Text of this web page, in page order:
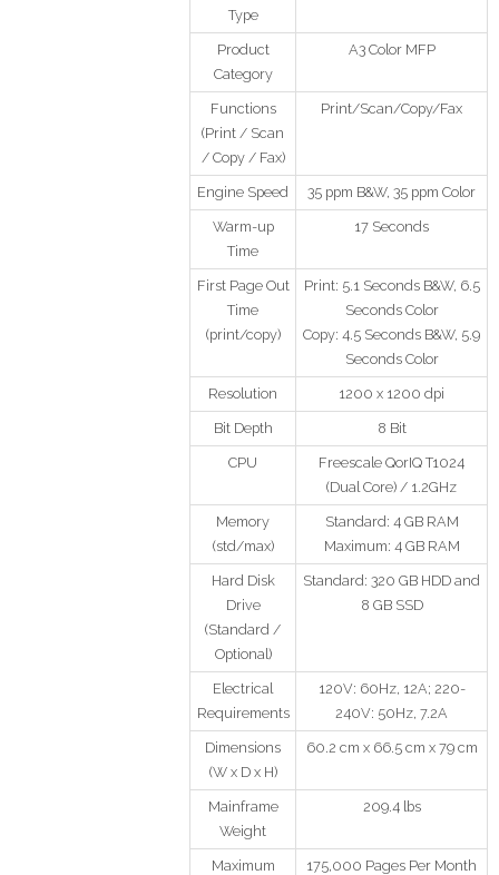
Type
Product
Category
A3 Color MFP
Functions
(Print / Scan
/ Copy / Fax)
Print/Scan/Copy/Fax
Engine Speed 35 ppm B&W, 35 ppm Color
Warm-up
Time
17 Seconds
First Page Out
Time
(print/copy)
Print: 5.1 Seconds B&W, 6.5
Seconds Color
Copy: 4.5 Seconds B&W, 5.9
Seconds Color
Resolution 1200 x 1200 dpi
Bit Depth 8 Bit
CPU
Freescale QorIQ T1024
(Dual Core) / 1.2GHz
Memory
(std/max)
Standard: 4 GB RAM
Maximum: 4 GB RAM
Hard Disk
Drive
(Standard /
Optional)
Standard: 320 GB HDD and
8 GB SSD
Electrical
Requirements
120V: 60Hz, 12A; 220-
240V: 50Hz, 7.2A
Dimensions
(W x D x H)
60.2 cm x 66.5 cm x 79 cm
Mainframe
Weight
209.4 lbs
Maximum
175,000 Pages Per Month